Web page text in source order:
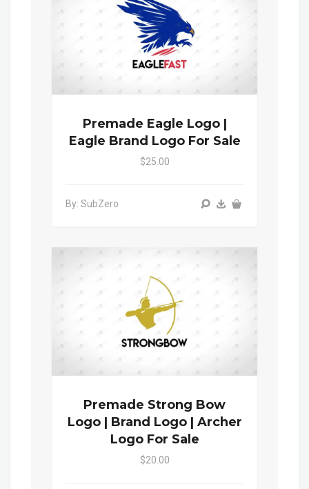
Premade Eagle Logo |
Eagle Brand Logo For Sale
$25.00
By: SubZero
Premade Strong Bow
Logo | Brand Logo | Archer
Logo For Sale
$20.00